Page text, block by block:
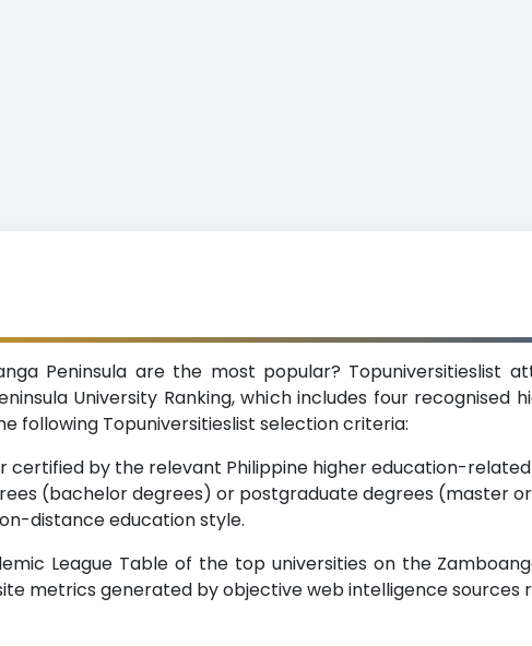
Peninsula are the most popular? Topuniversitieslist
University Ranking, which includes four recognised
following Topuniversitieslist selection criteria:
certified by the relevant Philippine higher education-
(bachelor degrees) or postgraduate degrees (master
distance education style.
League Table of the top universities on the
metrics generated by objective web intelligence